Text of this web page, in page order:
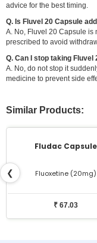
advice for the best timing.
Q. Is Fluvel 20 Capsule
A. No, Fluvel 20 Capsule is
prescribed to avoid
Q. Can I stop taking
A. No, do not stop it
medicine to prevent side
Similar Products:
❮
Fludac Capsule
Fluoxetine (20mg)
₹ 67.03